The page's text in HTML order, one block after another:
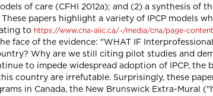
of care (CFHI 2012a); and (2) a synthesis
These papers highlight a variety of IPCP models
to https://www.cna-aiic.ca/~/media/cna/page-
face of the evidence: "WHAT IF
Why are we still citing pilot studies and
to impede widespread adoption of IPCP,
country are irrefutable. Surprisingly, these
in Canada, the New Brunswick Extra-Mural